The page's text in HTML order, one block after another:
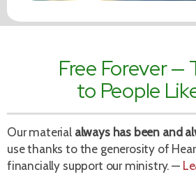
Free Forever —
to People
Our material always has been and
use thanks to the generosity of
financially support our ministry. —